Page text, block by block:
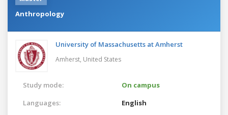
Anthropology
University of Massachusetts at Amherst
Amherst, United States
Study mode:
On campus
Languages:
English